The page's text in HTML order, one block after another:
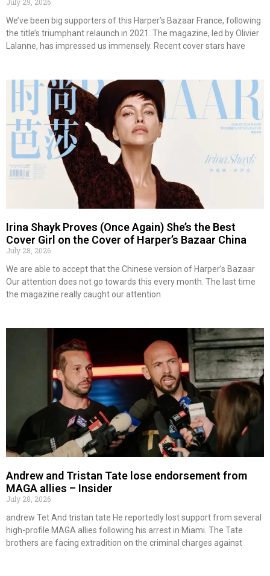
We’ve been big supporters of this Harper’s Bazaar France, following
the title’s triumphant relaunch in 2021. The magazine, led by Olivier
Lalanne, has impressed us immensely. Recent cover stars have
Irina Shayk Proves (Once Again) She’s the Best
Cover Girl on the Cover of Harper’s Bazaar China
July 28, 2026
We are able to accept that the Chinese version of Harper’s Bazaar
Our attention does not go towards this every month. The last time
the magazine really caught our attention
Andrew and Tristan Tate lose endorsement from
MAGA allies – Insider
July 28, 2026
andrew Tet And tristan tate He reportedly lost support from several
high-profile MAGA allies following his arrest in Miami. The Tate
brothers are facing extradition on the criminal charges against